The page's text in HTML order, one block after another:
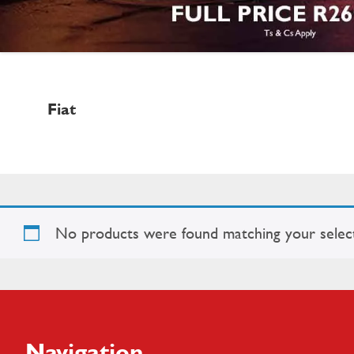
Fiat
No products were found matching your